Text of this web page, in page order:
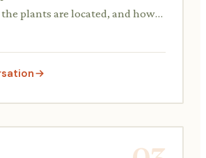
plants are located, and how